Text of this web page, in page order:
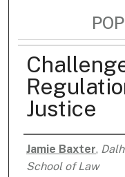
Justice
Authors
Jamie Baxter,
School of Law